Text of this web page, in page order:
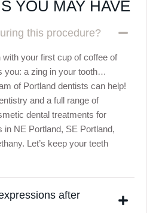
YOU MAY HAVE
this procedure?
with your first cup of coffee of
you: a zing in your tooth…
of Portland dentists can help!
and a full range of
dental treatments for
in NE Portland, SE Portland,
Let’s keep your teeth
after